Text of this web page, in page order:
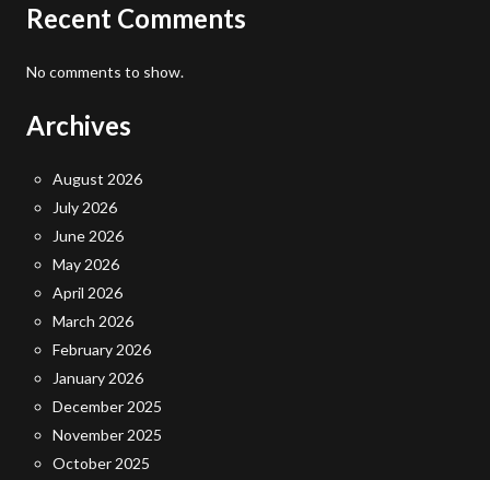
Recent Comments
No comments to show.
Archives
August 2026
July 2026
June 2026
May 2026
April 2026
March 2026
February 2026
January 2026
December 2025
November 2025
October 2025